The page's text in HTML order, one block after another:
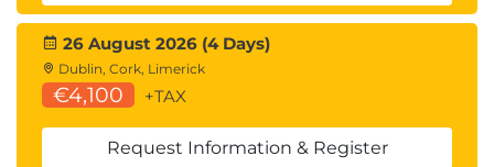
26 August 2026 (4 Days)
Dublin, Cork, Limerick
€4,100 +TAX
Request Information & Register